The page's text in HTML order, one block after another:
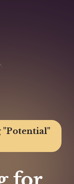
"Potential"